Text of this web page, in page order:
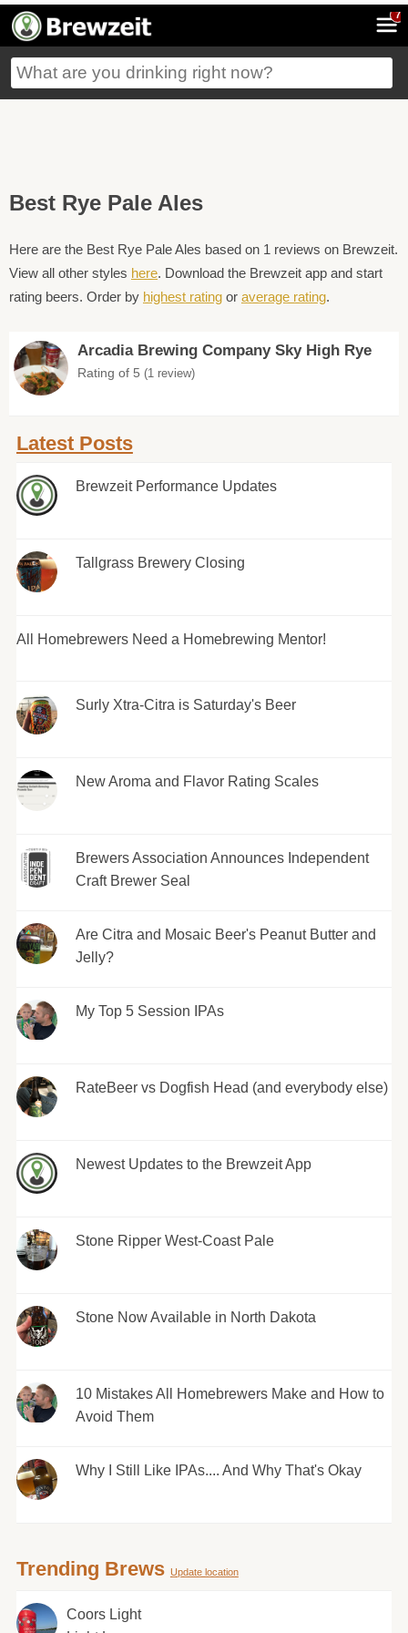
7
Best Rye Pale Ales
Here are the Best Rye Pale Ales based on 1 reviews on Brewzeit.
View all other styles here. Download the Brewzeit app and start
rating beers. Order by highest rating or average rating.
Arcadia Brewing Company Sky High Rye
Rating of 5 (1 review)
Latest Posts
Brewzeit Performance Updates
Tallgrass Brewery Closing
All Homebrewers Need a Homebrewing Mentor!
Surly Xtra-Citra is Saturday's Beer
New Aroma and Flavor Rating Scales
Brewers Association Announces Independent
Craft Brewer Seal
Are Citra and Mosaic Beer's Peanut Butter and
Jelly?
My Top 5 Session IPAs
RateBeer vs Dogfish Head (and everybody else)
Newest Updates to the Brewzeit App
Stone Ripper West-Coast Pale
Stone Now Available in North Dakota
10 Mistakes All Homebrewers Make and How to
Avoid Them
Why I Still Like IPAs.... And Why That's Okay
Trending Brews Update location
Coors Light